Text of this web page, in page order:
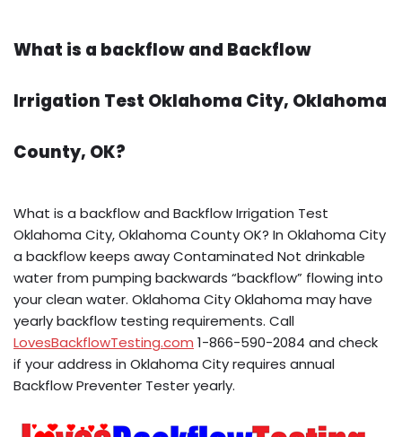
What is a backflow and Backflow
Irrigation Test Oklahoma City, Oklahoma
County, OK?
What is a backflow and Backflow Irrigation Test
Oklahoma City, Oklahoma County OK? In Oklahoma City
a backflow keeps away Contaminated Not drinkable
water from pumping backwards “backflow” flowing into
your clean water. Oklahoma City Oklahoma may have
yearly backflow testing requirements. Call
LovesBackflowTesting.com 1-866-590-2084 and check
if your address in Oklahoma City requires annual
Backflow Preventer Tester yearly.